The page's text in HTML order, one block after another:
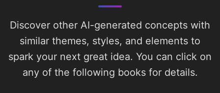
Discover other AI-generated concepts with
similar themes, styles, and elements to
spark your next great idea. You can click on
any of the following books for details.